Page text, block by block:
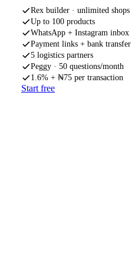
Rex builder · unlimited shops
Up to 100 products
WhatsApp + Instagram inbox
Payment links + bank transfer
5 logistics partners
Peggy · 50 questions/month
1.6% + ₦75 per transaction
Start free